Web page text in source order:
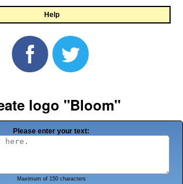
Help
logo "Bloom"
Please enter your text:
Maximum of 150 characters